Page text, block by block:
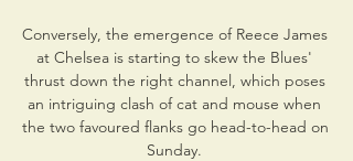
Conversely, the emergence of Reece James
at Chelsea is starting to skew the Blues'
thrust down the right channel, which poses
an intriguing clash of cat and mouse when
the two favoured flanks go head-to-head on
Sunday.